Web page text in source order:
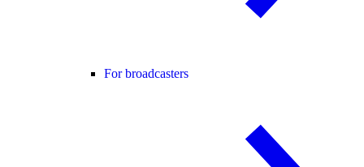
For broadcasters